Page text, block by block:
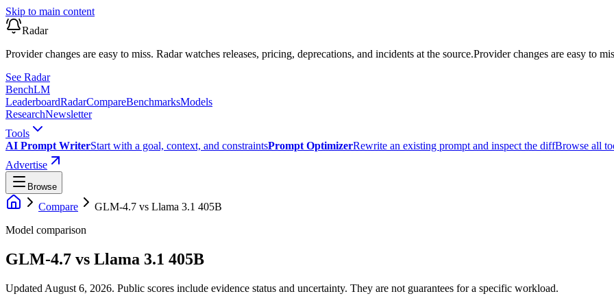
Skip to main content
Radar
Provider changes are easy to miss. Radar watches releases, pricing, deprecations, and incidents at the source.Provider changes are easy to
See Radar
BenchLM
LeaderboardRadarCompareBenchmarksModels
ResearchNewsletter
Tools
AI Prompt WriterStart with a goal, context, and constraintsPrompt OptimizerRewrite an existing prompt and inspect the diffBrowse all
Advertise
Browse
Compare GLM-4.7 vs Llama 3.1 405B
Model comparison
GLM-4.7 vs Llama 3.1 405B
Updated August 6, 2026. Public scores include evidence status and uncertainty. They are not guarantees for a specific workload.